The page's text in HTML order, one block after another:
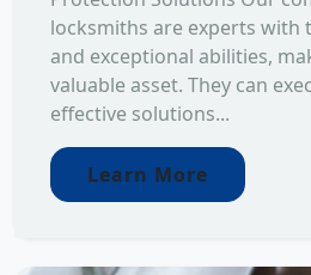
locksmiths are experts
and exceptional abilities,
valuable asset. They can
effective solutions...
Learn More